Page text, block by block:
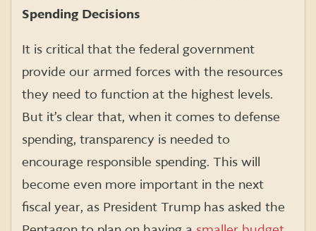
Spending Decisions
It is critical that the federal government
provide our armed forces with the resources
they need to function at the highest levels.
But it’s clear that, when it comes to defense
spending, transparency is needed to
encourage responsible spending. This will
become even more important in the next
fiscal year, as President Trump has asked the